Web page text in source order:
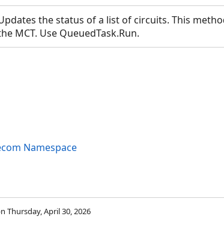
the status of a list of circuits. This
MCT. Use QueuedTask.Run.
Namespace
Thursday, April 30, 2026